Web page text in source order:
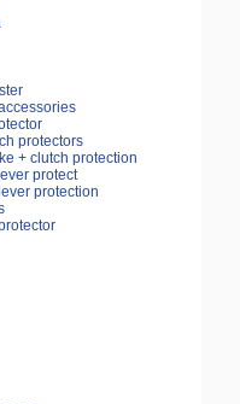
protectors
+ clutch protection
protect
protection